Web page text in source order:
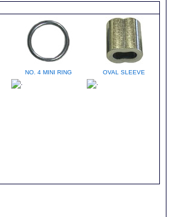
NO. 4 MINI RING OVAL SLEEVE